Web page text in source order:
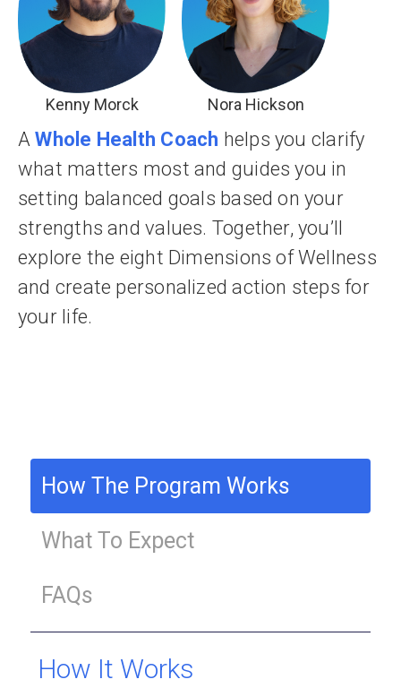
Kenny Morck Nora Hickson
AWhole Health Coach helps you clarify
what matters most and guides you in
setting balanced goals based on your
strengths and values. Together, you’ll
explore the eight Dimensions of Wellness
and create personalized action steps for
your life.
How The Program Works
What To Expect
FAQs
How It Works